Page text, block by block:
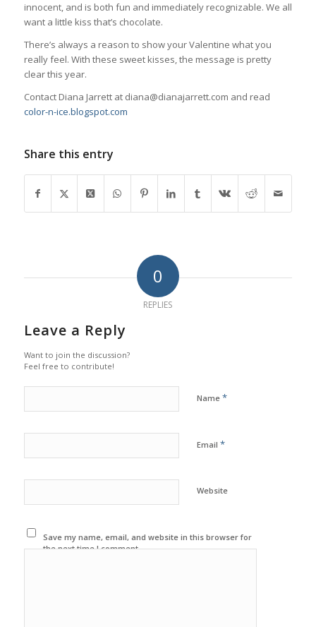
innocent, and is both fun and immediately recognizable. We all
want a little kiss that’s chocolate.
There’s always a reason to show your Valentine what you
really feel. With these sweet kisses, the message is pretty
clear this year.
Contact Diana Jarrett at diana@dianajarrett.com and read
color-n-ice.blogspot.com
Share this entry
0
REPLIES
Leave a Reply
Want to join the discussion?
Feel free to contribute!
Name *
Email *
Website
Save my name, email, and website in this browser for
the next time I comment.